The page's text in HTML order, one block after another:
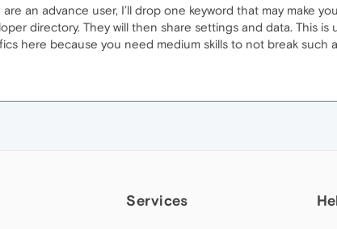
are an advance user, I’ll drop one keyword that may make
directory. They will then share settings and data. This
here because you need medium skills to not break such
Services